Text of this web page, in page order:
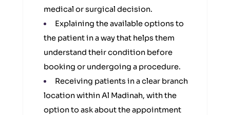
medical or surgical decision.
Explaining the available options to
the patient in a way that helps them
understand their condition before
booking or undergoing a procedure.
Receiving patients in a clear branch
location within Al Madinah, with the
option to ask about the appointment